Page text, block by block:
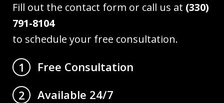
Fill out the contact form or call us at (330)
791-8104
to schedule your free consultation.
1
Free Consultation
2
Available 24/7